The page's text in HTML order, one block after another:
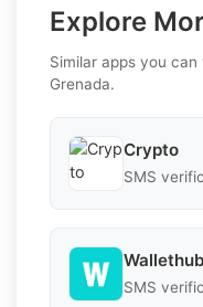
Explore
Similar apps you
Grenada.
Crypto
SMS
Wallethub
SMS